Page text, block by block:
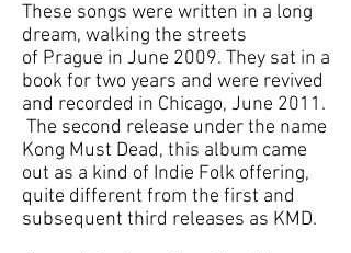
These songs were written in a long
dream, walking the streets
of Prague in June 2009. They sat in a
book for two years and were revived
and recorded in Chicago, June 2011.
The second release under the name
Kong Must Dead, this album came
out as a kind of Indie Folk offering,
quite different from the first and
subsequent third releases as KMD.